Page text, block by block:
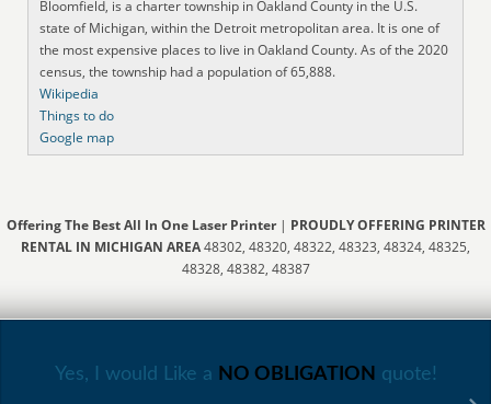
Bloomfield, is a charter township in Oakland County in the U.S.
state of Michigan, within the Detroit metropolitan area. It is one of
the most expensive places to live in Oakland County. As of the 2020
census, the township had a population of 65,888.
Wikipedia
Things to do
Google map
Offering The Best All In One Laser Printer| PROUDLY OFFERING PRINTER
RENTAL IN MICHIGAN AREA48302, 48320, 48322, 48323, 48324, 48325,
48328, 48382, 48387
Yes, I would Like a NO OBLIGATION quote!